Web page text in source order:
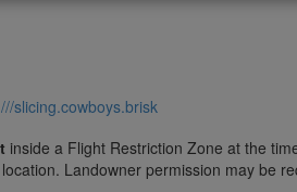
///slicing.cowboys.brisk
inside a Flight Restriction Zone at the
Landowner permission may be